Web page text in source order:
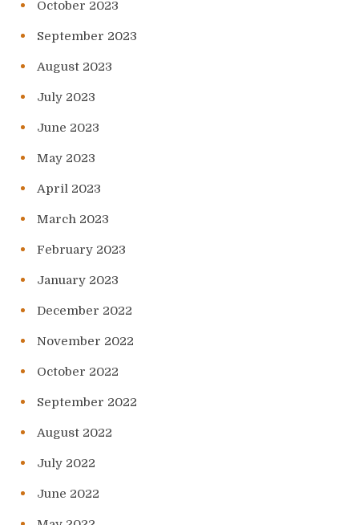
October 2023
September 2023
August 2023
July 2023
June 2023
May 2023
April 2023
March 2023
February 2023
January 2023
December 2022
November 2022
October 2022
September 2022
August 2022
July 2022
June 2022